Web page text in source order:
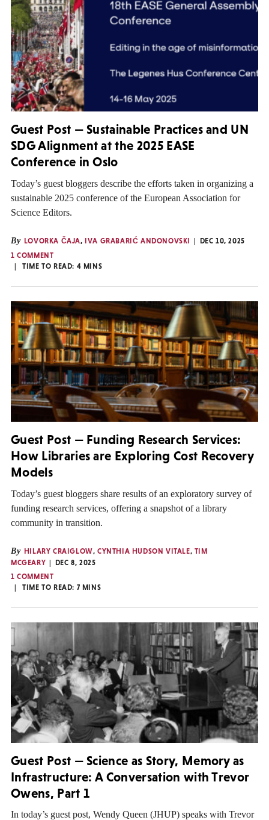
Guest Post — Sustainable Practices and UN
SDG Alignment at the 2025 EASE
Conference in Oslo
Today’s guest bloggers describe the efforts taken in organizing a
sustainable 2025 conference of the European Association for
Science Editors.
By LOVORKA ČAJA, IVA GRABARIĆ ANDONOVSKI
DEC 10, 2025
1 COMMENT
TIME TO READ: 4 MINS
Guest Post — Funding Research Services:
How Libraries are Exploring Cost Recovery
Models
Today’s guest bloggers share results of an exploratory survey of
funding research services, offering a snapshot of a library
community in transition.
By HILARY CRAIGLOW,CYNTHIA HUDSON VITALE, TIM
MCGEARY
DEC 8, 2025
1 COMMENT
TIME TO READ: 7 MINS
Guest Post — Science as Story, Memory as
Infrastructure: A Conversation with Trevor
Owens, Part 1
In today’s guest post, Wendy Queen (JHUP) speaks with Trevor